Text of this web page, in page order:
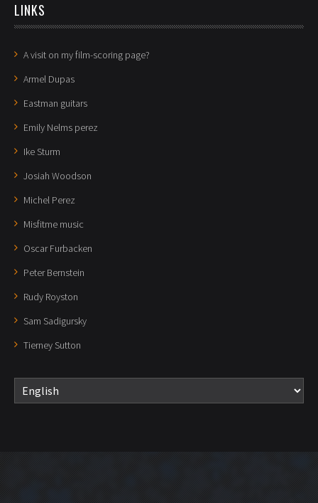
LINKS
A visit on my film-scoring page?
Armel Dupas
Eastman guitars
Emily Nelms perez
Ike Sturm
Josiah Woodson
Michel Perez
Misfitme music
Oscar Furbacken
Peter Bernstein
Rudy Royston
Sam Sadigursky
Tierney Sutton